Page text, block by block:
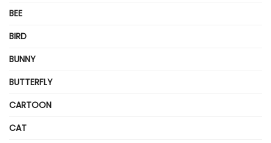
BEE
BIRD
BUNNY
BUTTERFLY
CARTOON
CAT